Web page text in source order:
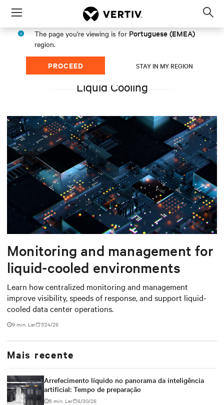
Menu
The page you're viewing is for Portuguese (EMEA)
region.
PROCEED STAY IN MY REGION
Liquid Cooling
Monitoring and management for
liquid-cooled environments
Learn how centralized monitoring and management
improve visibility, speeds of response, and support liquid-
cooled data center operations.
9 min. Ler 7/24/26
Mais recente
Arrefecimento líquido no panorama da inteligência
artificial: Tempo de preparação
5 min. Ler 6/30/26